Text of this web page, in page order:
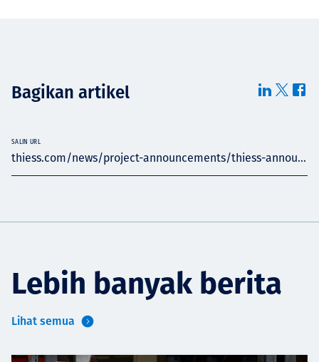
Bagikan artikel
thiess.com/news/project-announcements/thiess-annou...
SALIN URL
Lebih banyak berita
Lihat semua